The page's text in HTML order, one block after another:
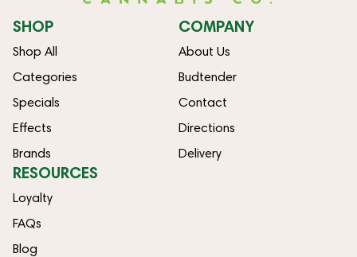
SHOP
Shop All
Categories
Specials
Effects
Brands
COMPANY
About Us
Budtender
Contact
Directions
Delivery
RESOURCES
Loyalty
FAQs
Blog